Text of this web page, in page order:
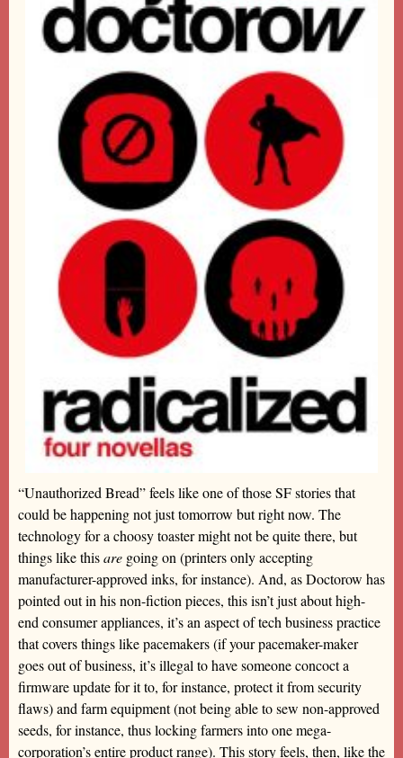
“Unauthorized Bread” feels like one of those SF stories that
could be happening not just tomorrow but right now. The
technology for a choosy toaster might not be quite there, but
things like thisare going on (printers only accepting
manufacturer-approved inks, for instance). And, as Doctorow has
pointed out in his non-fiction pieces, this isn’t just about high-
end consumer appliances, it’s an aspect of tech business practice
that covers things like pacemakers (if your pacemaker-maker
goes out of business, it’s illegal to have someone concoct a
firmware update for it to, for instance, protect it from security
flaws) and farm equipment (not being able to sew non-approved
seeds, for instance, thus locking farmers into one mega-
corporation’s entire product range). This story feels, then, like the